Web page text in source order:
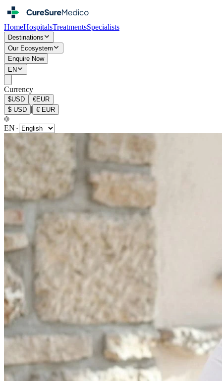
HomeHospitalsTreatmentsSpecialists
Destinations
Our Ecosystem
Enquire Now
EN
Currency
$USD €EUR
$ USD | € EUR
EN